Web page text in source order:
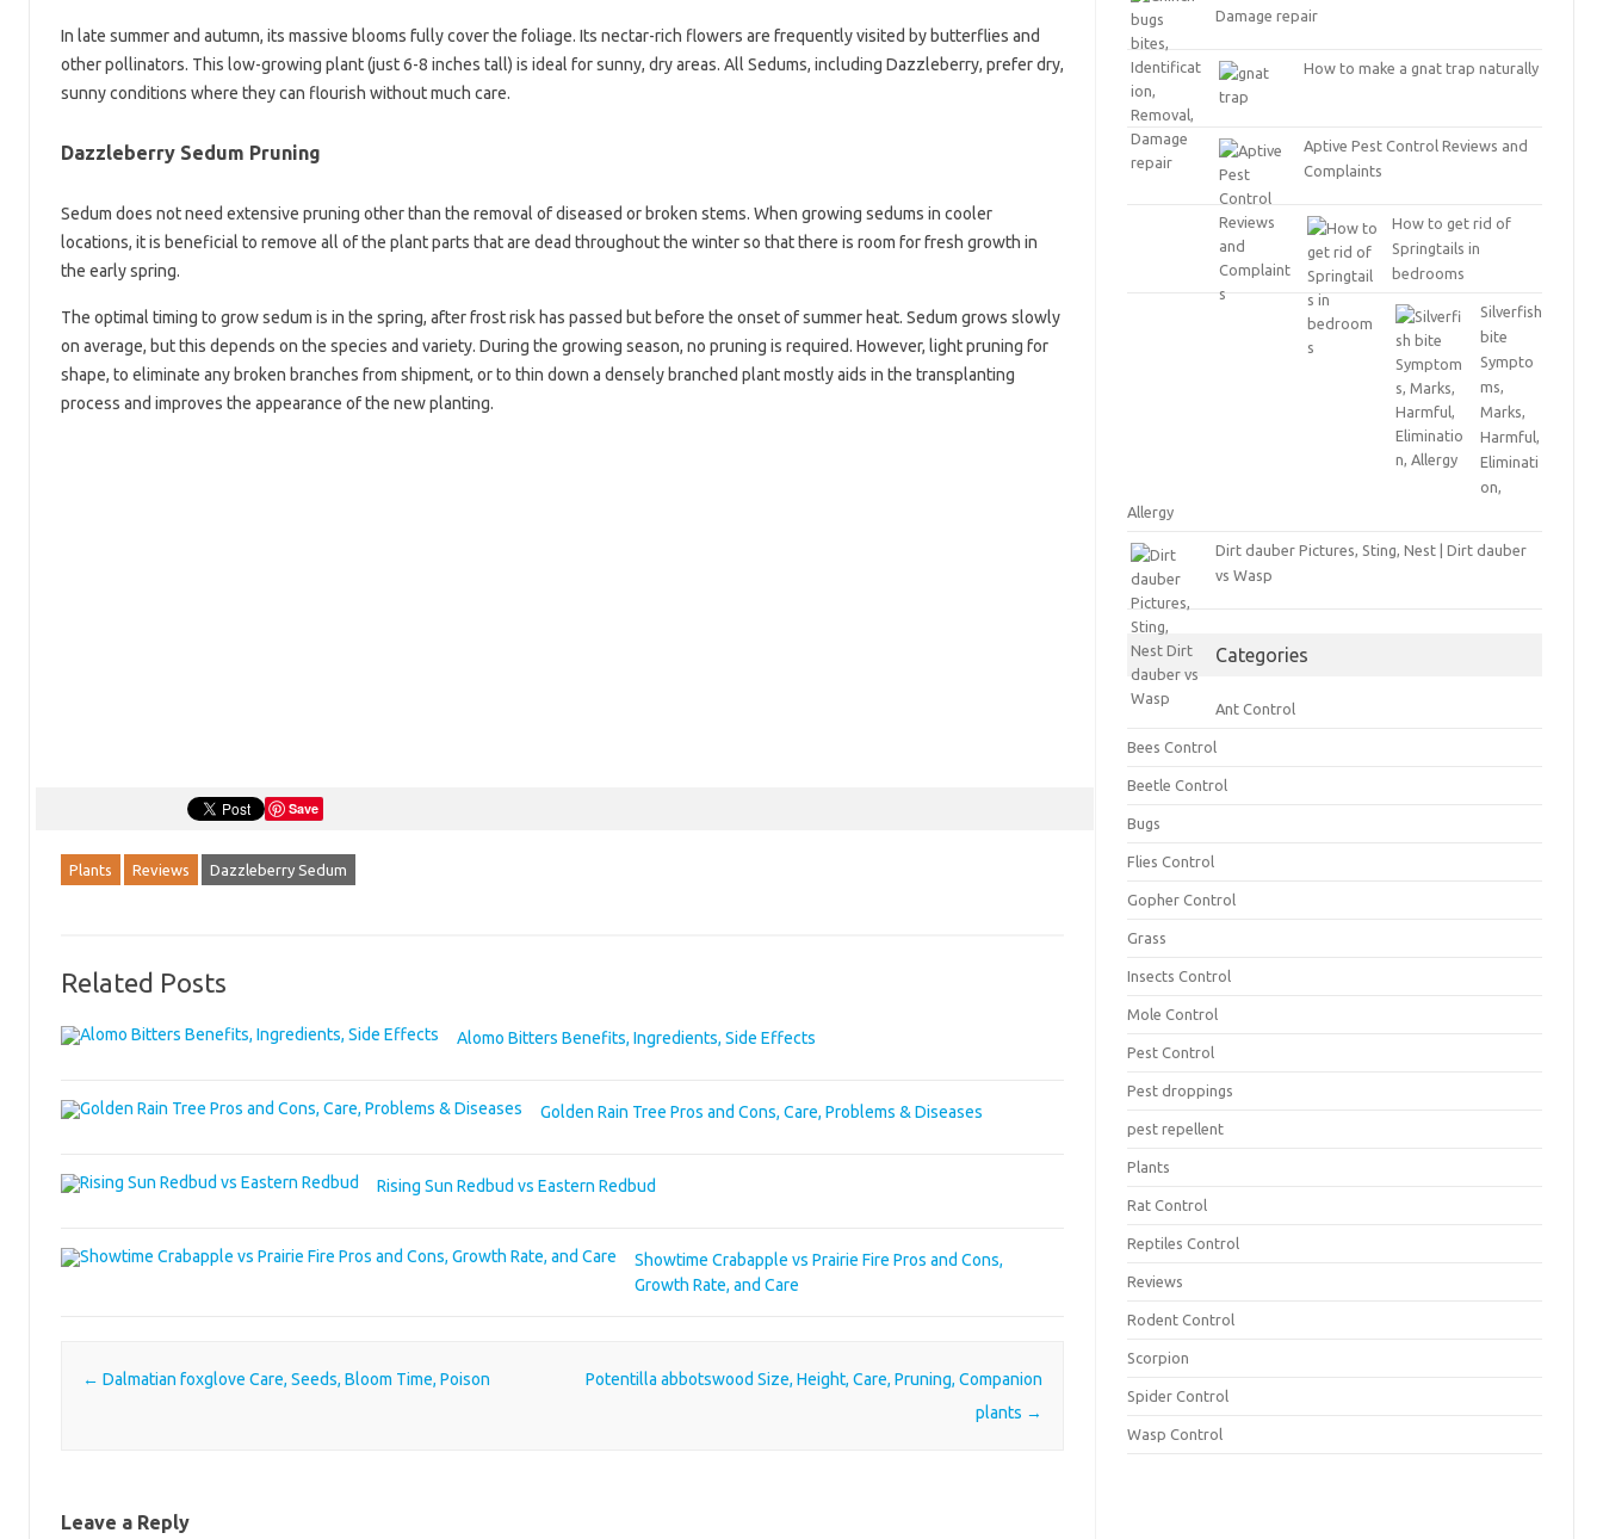
In late summer and autumn, its massive blooms fully cover the foliage. Its nectar-rich flowers are frequently visited by butterflies and
other pollinators. This low-growing plant (just 6-8 inches tall) is ideal for sunny, dry areas. All Sedums, including Dazzleberry, prefer dry,
sunny conditions where they can flourish without much care.
Dazzleberry Sedum Pruning
Sedum does not need extensive pruning other than the removal of diseased or broken stems. When growing sedums in cooler
locations, it is beneficial to remove all of the plant parts that are dead throughout the winter so that there is room for fresh growth in
the early spring.
The optimal timing to grow sedum is in the spring, after frost risk has passed but before the onset of summer heat. Sedum grows slowly
on average, but this depends on the species and variety. During the growing season, no pruning is required. However, light pruning for
shape, to eliminate any broken branches from shipment, or to thin down a densely branched plant mostly aids in the transplanting
process and improves the appearance of the new planting.
Save
Plants Reviews Dazzleberry Sedum
Related Posts
Alomo Bitters Benefits, Ingredients, Side Effects
Golden Rain Tree Pros and Cons, Care, Problems & Diseases
Rising Sun Redbud vs Eastern Redbud
Showtime Crabapple vs Prairie Fire Pros and Cons,
Growth Rate, and Care
Post navigation
← Dalmatian foxglove Care, Seeds, Bloom Time, Poison
Potentilla abbotswood Size, Height, Care, Pruning, Companion
plants →
Leave a Reply
Damage repair
How to make a gnat trap naturally
Aptive Pest Control Reviews and
Complaints
How to get rid of
Springtails in
bedrooms
Silverfish
bite
Sympto
ms,
Marks,
Harmful,
Eliminati
on,
Allergy
Dirt dauber Pictures, Sting, Nest | Dirt dauber
vs Wasp
Categories
Ant Control
Bees Control
Beetle Control
Bugs
Flies Control
Gopher Control
Grass
Insects Control
Mole Control
Pest Control
Pest droppings
pest repellent
Plants
Rat Control
Reptiles Control
Reviews
Rodent Control
Scorpion
Spider Control
Wasp Control